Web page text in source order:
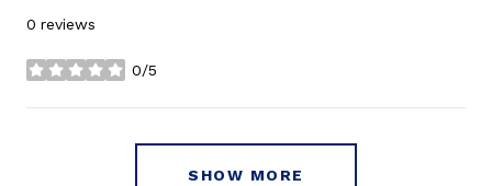
0 reviews
0/5
stars
SHOW MORE